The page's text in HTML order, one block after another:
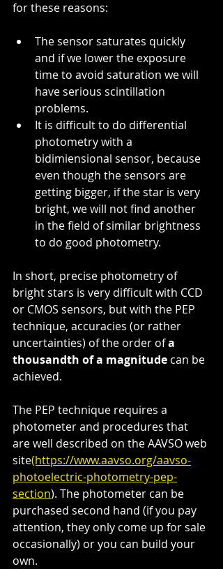
for these reasons:
The sensor saturates quickly
and if we lower the exposure
time to avoid saturation we will
have serious scintillation
problems.
It is difficult to do differential
photometry with a
bidimiensional sensor, because
even though the sensors are
getting bigger, if the star is very
bright, we will not find another
in the field of similar brightness
to do good photometry.
In short, precise photometry of
bright stars is very difficult with CCD
or CMOS sensors, but with the PEP
technique, accuracies (or rather
uncertainties) of the order of a
thousandth of a magnitude can be
achieved.
The PEP technique requires a
photometer and procedures that
are well described on the AAVSO web
site(https://www.aavso.org/aavso-
photoelectric-photometry-pep-
section). The photometer can be
purchased second hand (if you pay
attention, they only come up for sale
occasionally) or you can build your
own.